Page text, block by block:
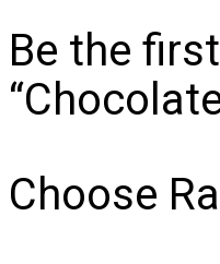
Be the
Choose